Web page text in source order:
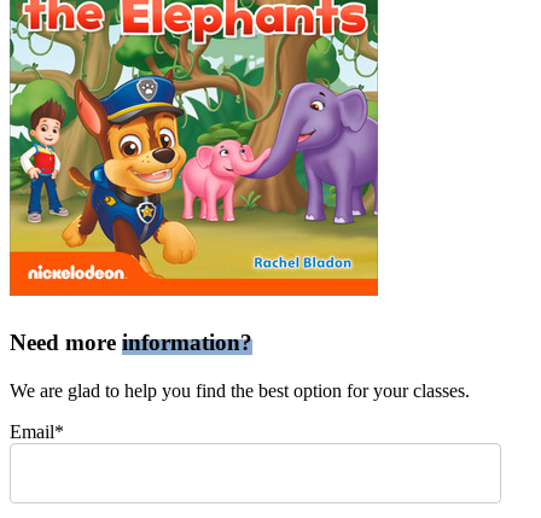
Need more information?
We are glad to help you find the best option for your classes.
Email*